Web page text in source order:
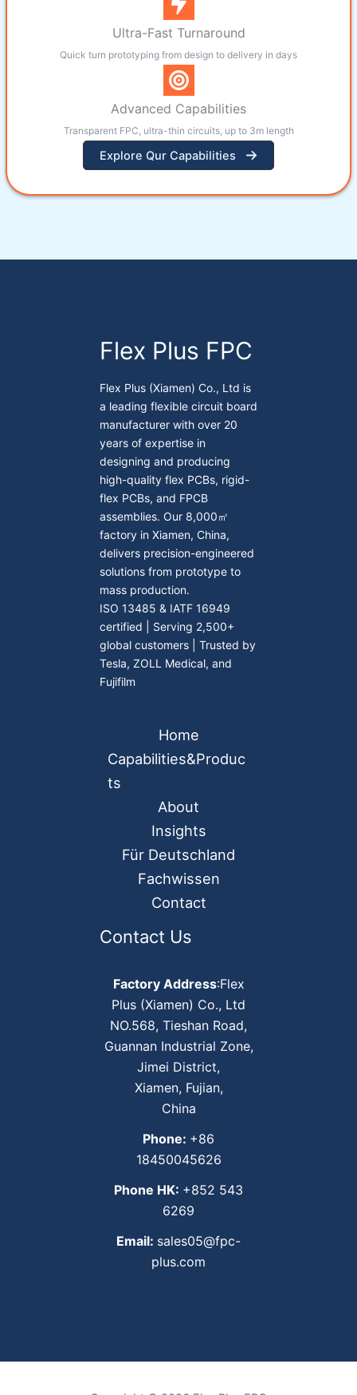
Ultra-Fast Turnaround
Quick turn prototyping from design to delivery in days
Advanced Capabilities
Transparent FPC, ultra-thin circuits, up to 3m length
Explore Qur Capabilities
Flex Plus FPC
Flex Plus (Xiamen) Co., Ltd is
a leading flexible circuit board
manufacturer with over 20
years of expertise in
designing and producing
high-quality flex PCBs, rigid-
flex PCBs, and FPCB
assemblies. Our 8,000㎡
factory in Xiamen, China,
delivers precision-engineered
solutions from prototype to
mass production.
ISO 13485 & IATF 16949
certified | Serving 2,500+
global customers | Trusted by
Tesla, ZOLL Medical, and
Fujifilm
Home
Capabilities&Produc
ts
About
Insights
Für Deutschland
Fachwissen
Contact
Contact Us
Factory Address:Flex
Plus (Xiamen) Co., Ltd
NO.568, Tieshan Road,
Guannan Industrial Zone,
Jimei District,
Xiamen, Fujian,
China
Phone: +86
18450045626
Phone HK: +852 543
6269
Email: sales05@fpc-
plus.com